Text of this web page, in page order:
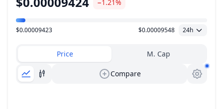
−1.21%
Price Range
$0.00009423 $0.00009548 24h
Price M. Cap
Compare